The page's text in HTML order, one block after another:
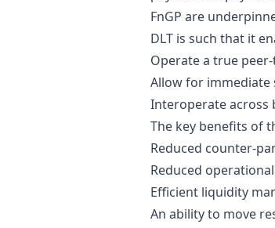
FnGP are
DLT is such that it
Operate a true
Allow for immediate
Interoperate across
The key benefits of
Reduced counter-
Reduced
Efficient liquidity
An ability to move